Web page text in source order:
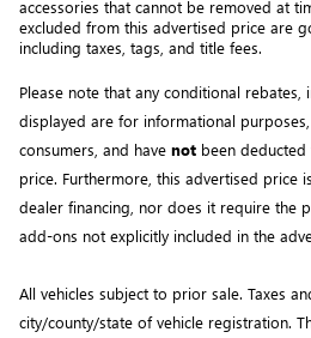
accessories that cannot be removed at
excluded from this advertised price are
including taxes, tags, and title fees.
Please note that any conditional rebates,
displayed are for informational
consumers, and have not been
price. Furthermore, this advertised price
dealer financing, nor does it require the
add-ons not explicitly included in the
All vehicles subject to prior sale. Taxes
city/county/state of vehicle registration.